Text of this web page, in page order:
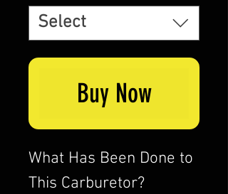
Select
Buy Now
What Has Been Done to
This Carburetor?